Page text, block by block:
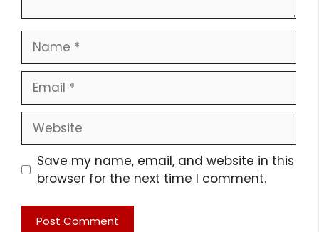
Name
Email
Website
Save my name, email, and website in this
browser for the next time I comment.